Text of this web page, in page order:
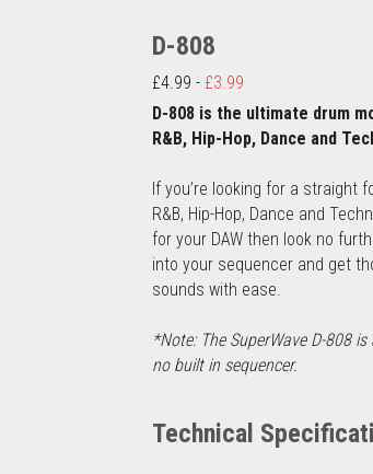
D-808
£4.99 - £3.99
D-808 is the ultimate drum
R&B, Hip-Hop, Dance and
If you’re looking for a straight
R&B, Hip-Hop, Dance and
for your DAW then look no
into your sequencer and get
sounds with ease.
*Note: The SuperWave D-808
no built in sequencer.
Technical